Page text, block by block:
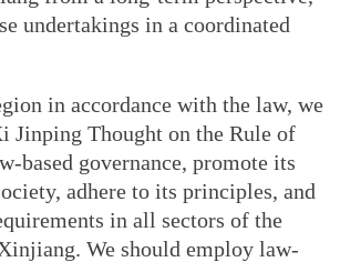
undertakings in a coordinated
in accordance with the law, we
Jinping Thought on the Rule of
based governance, promote its
adhere to its principles, and
in all sectors of the
We should employ law-